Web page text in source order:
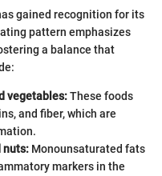
gained recognition for its
pattern emphasizes
a balance that
vegetables:These foods
and fiber, which are
nuts: Monounsaturated fats
markers in the